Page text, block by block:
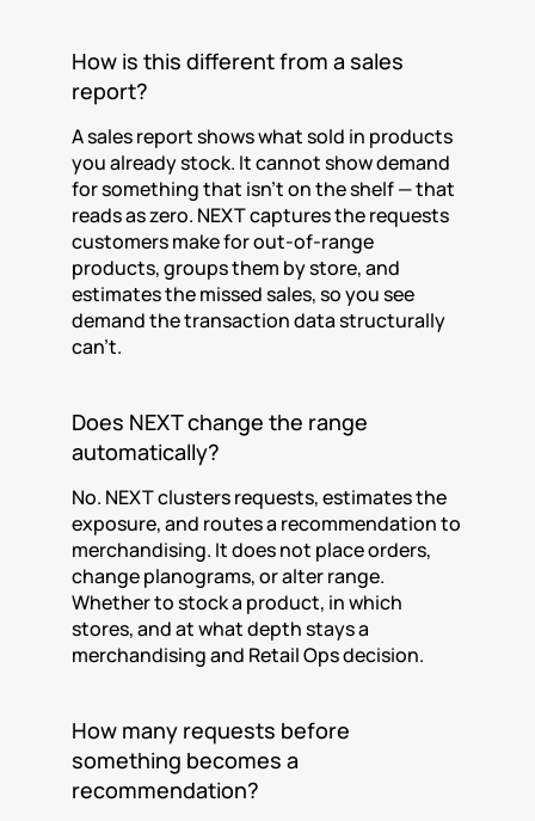
How is this different from a sales
report?
A sales report shows what sold in products
you already stock. It cannot show demand
for something that isn't on the shelf — that
reads as zero. NEXT captures the requests
customers make for out-of-range
products, groups them by store, and
estimates the missed sales, so you see
demand the transaction data structurally
can't.
Does NEXT change the range
automatically?
No. NEXT clusters requests, estimates the
exposure, and routes a recommendation to
merchandising. It does not place orders,
change planograms, or alter range.
Whether to stock a product, in which
stores, and at what depth stays a
merchandising and Retail Ops decision.
How many requests before
something becomes a
recommendation?